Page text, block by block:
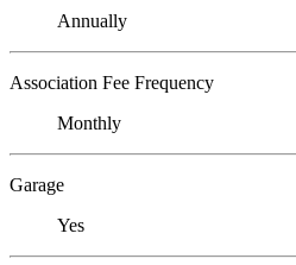
Annually
Association Fee Frequency
Monthly
Garage
Yes